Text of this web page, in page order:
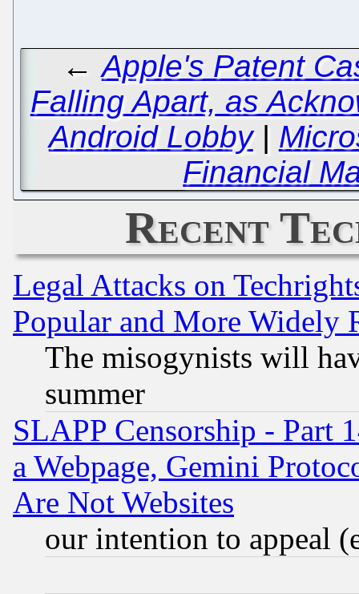
←Apple's Patent
Falling Apart, as
Android Lobby|
Financial
Recent
Legal Attacks on
Popular and More Widely
The misogynists will
summer
SLAPP Censorship - Part
a Webpage, Gemini
Are Not Websites
our intention to appeal